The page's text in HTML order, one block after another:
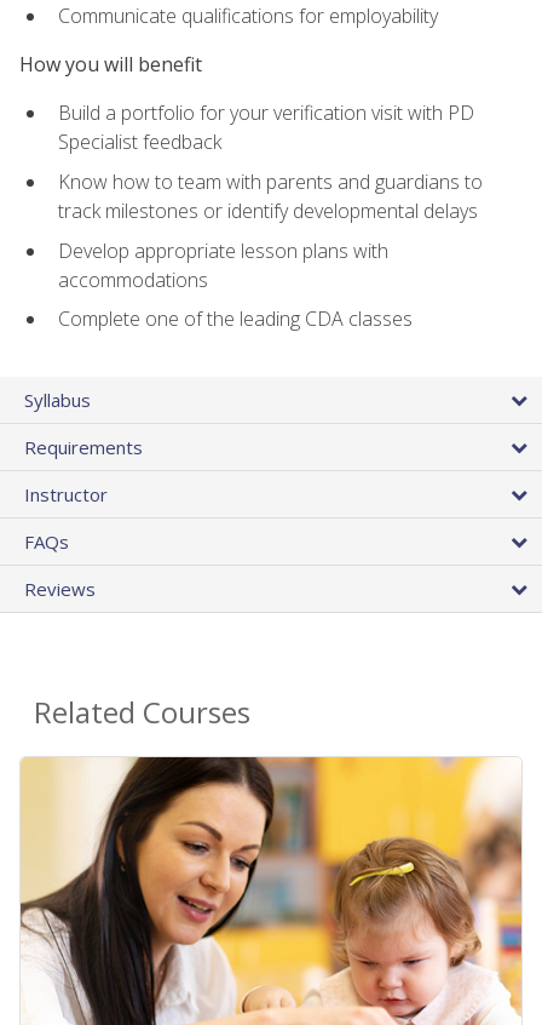
Communicate qualifications for employability
How you will benefit
Build a portfolio for your verification visit with PD
Specialist feedback
Know how to team with parents and guardians to
track milestones or identify developmental delays
Develop appropriate lesson plans with
accommodations
Complete one of the leading CDA classes
Syllabus
Requirements
Instructor
FAQs
Reviews
Related Courses